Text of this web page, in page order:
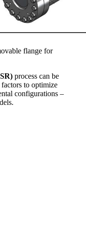
flange for
process can be
to optimize
configurations –